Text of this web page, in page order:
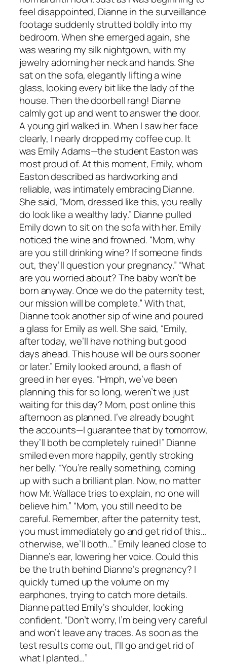
feel disappointed, Dianne in the surveillance
footage suddenly strutted boldly into my
bedroom. When she emerged again, she
was wearing my silk nightgown, with my
jewelry adorning her neck and hands. She
sat on the sofa, elegantly lifting a wine
glass, looking every bit like the lady of the
house. Then the doorbell rang! Dianne
calmly got up and went to answer the door.
A young girl walked in. When I saw her face
clearly, I nearly dropped my coffee cup. It
was Emily Adams—the student Easton was
most proud of. At this moment, Emily, whom
Easton described as hardworking and
reliable, was intimately embracing Dianne.
She said, “Mom, dressed like this, you really
do look like a wealthy lady.” Dianne pulled
Emily down to sit on the sofa with her. Emily
noticed the wine and frowned. “Mom, why
are you still drinking wine? If someone finds
out, they’ll question your pregnancy.” “What
are you worried about? The baby won’t be
born anyway. Once we do the paternity test,
our mission will be complete.” With that,
Dianne took another sip of wine and poured
a glass for Emily as well. She said, “Emily,
after today, we’ll have nothing but good
days ahead. This house will be ours sooner
or later.” Emily looked around, a flash of
greed in her eyes. “Hmph, we’ve been
planning this for so long, weren’t we just
waiting for this day? Mom, post online this
afternoon as planned. I’ve already bought
the accounts—I guarantee that by tomorrow,
they’ll both be completely ruined!” Dianne
smiled even more happily, gently stroking
her belly. “You’re really something, coming
up with such a brilliant plan. Now, no matter
how Mr. Wallace tries to explain, no one will
believe him.” “Mom, you still need to be
careful. Remember, after the paternity test,
you must immediately go and get rid of this…
otherwise, we’ll both…” Emily leaned close to
Dianne’s ear, lowering her voice. Could this
be the truth behind Dianne’s pregnancy? I
quickly turned up the volume on my
earphones, trying to catch more details.
Dianne patted Emily’s shoulder, looking
confident. “Don’t worry, I’m being very careful
and won’t leave any traces. As soon as the
test results come out, I’ll go and get rid of
what I planted…”